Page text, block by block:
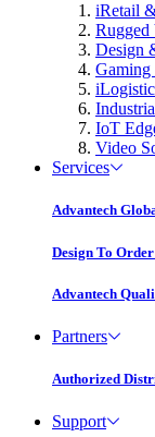
iRetail
Rugged
Design
Gaming
IoT
Video
Services
Advantech
Design To
Advantech
Partners
Authorized
Support